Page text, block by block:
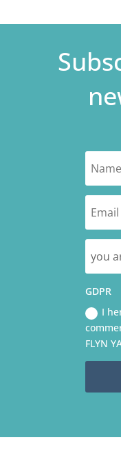
GDPR
I
FLYN